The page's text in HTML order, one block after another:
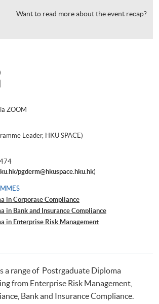
Want to read more about the event recap?
ZOOM
Leader, HKU SPACE)
pgderm@hkuspace.hku.hk)
in Corporate Compliance
in Bank and Insurance Compliance
in Enterprise Risk Management
in Cyber Risk Management
a range of Postrgaduate Diploma
from Enterprise Risk Management,
Bank and Insurance Compliance.